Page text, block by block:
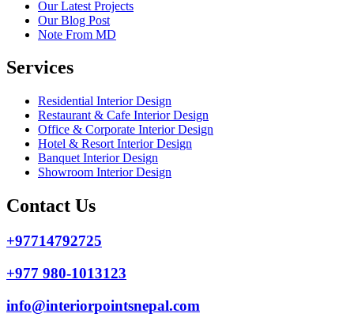
Our Latest Projects
Our Blog Post
Note From MD
Services
Residential Interior Design
Restaurant & Cafe Interior Design
Office & Corporate Interior Design
Hotel & Resort Interior Design
Banquet Interior Design
Showroom Interior Design
Contact Us
+97714792725
+977 980-1013123
info@interiorpointsnepal.com